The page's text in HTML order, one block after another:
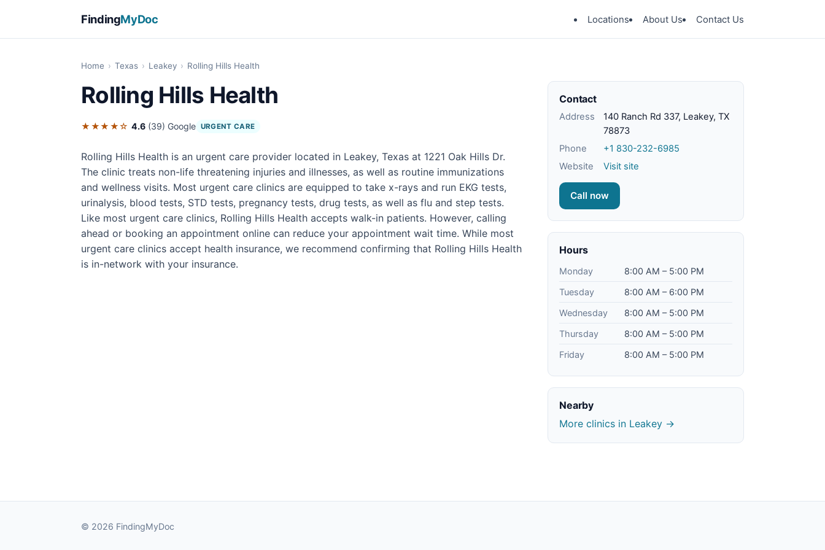
FindingMyDoc Locations About Us Contact Us
Home › Texas › Leakey › Rolling Hills Health
Rolling Hills Health
★★★★☆ 4.6 (39) Google URGENT CARE
Rolling Hills Health is an urgent care provider located in Leakey, Texas at 1221 Oak Hills Dr.
The clinic treats non-life threatening injuries and illnesses, as well as routine immunizations
and wellness visits. Most urgent care clinics are equipped to take x-rays and run EKG tests,
urinalysis, blood tests, STD tests, pregnancy tests, drug tests, as well as flu and step tests.
Like most urgent care clinics, Rolling Hills Health accepts walk-in patients. However, calling
ahead or booking an appointment online can reduce your appointment wait time. While most
urgent care clinics accept health insurance, we recommend confirming that Rolling Hills Health
is in-network with your insurance.
Contact
Address
140 Ranch Rd 337, Leakey, TX
78873
Phone
+1 830-232-6985
Website
Visit site
Call now
Hours
Monday
8:00 AM – 5:00 PM
Tuesday
8:00 AM – 6:00 PM
Wednesday
8:00 AM – 5:00 PM
Thursday
8:00 AM – 5:00 PM
Friday
8:00 AM – 5:00 PM
Nearby
More clinics in Leakey →
© 2026 FindingMyDoc